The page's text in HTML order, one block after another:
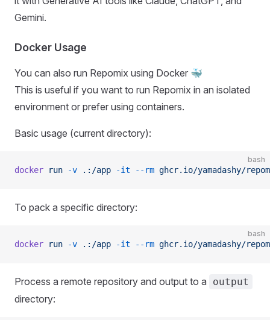
Gemini.
Docker Usage
You can also run Repomix using Docker 🐳
This is useful if you want to run Repomix in an isolated
environment or prefer using containers.
Basic usage (current directory):
bash
docker run -v .:/app -it --rm ghcr.io/yamadashy/
To pack a specific directory:
bash
docker run -v .:/app -it --rm ghcr.io/yamadashy/
Process a remote repository and output to a output
directory: